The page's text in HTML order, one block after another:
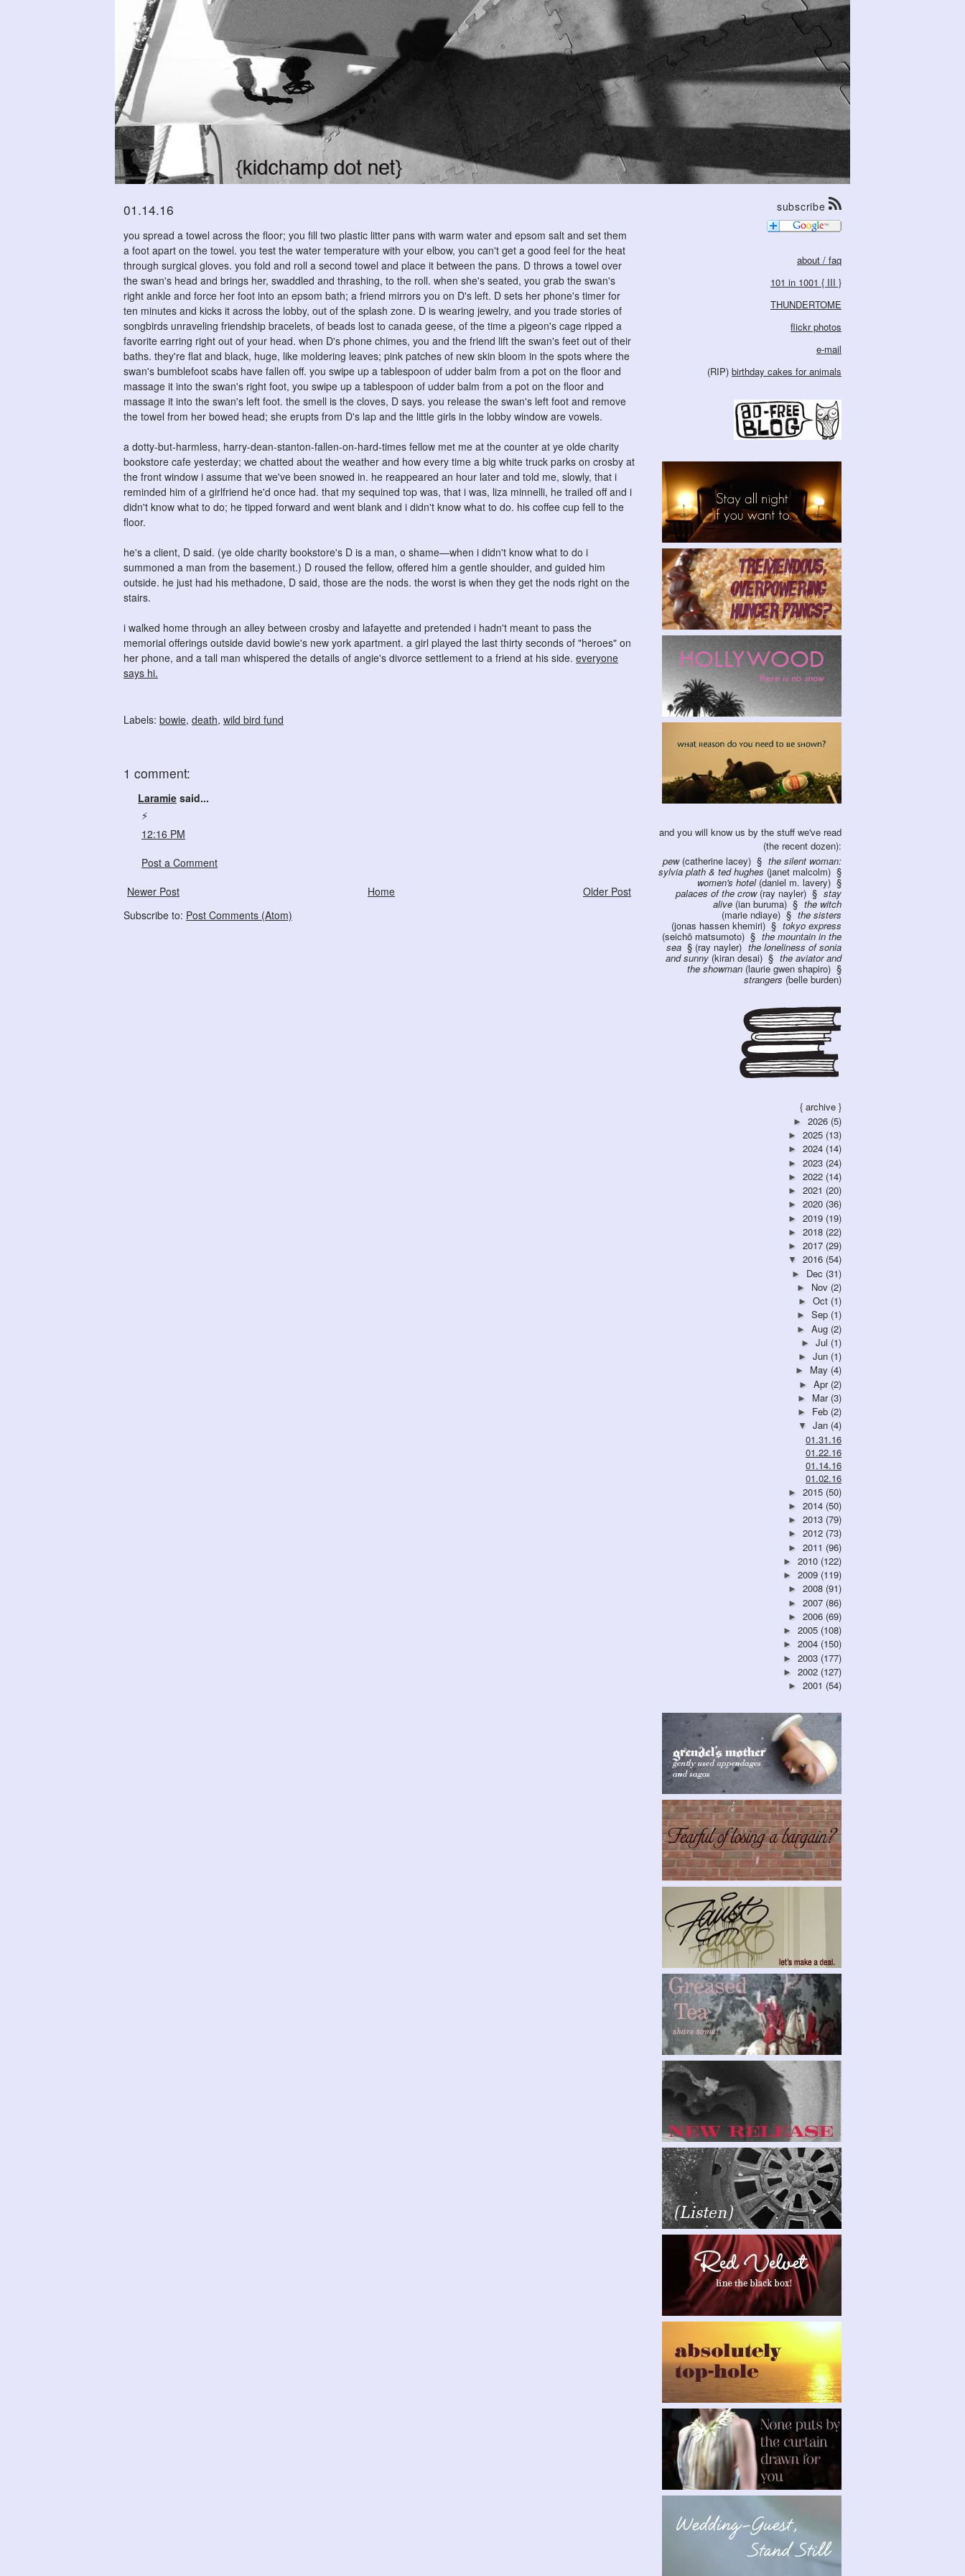
01.14.16
you spread a towel across the floor; you fill two plastic litter pans with warm water and epsom salt and set them
a foot apart on the towel. you test the water temperature with your elbow, you can't get a good feel for the heat
through surgical gloves. you fold and roll a second towel and place it between the pans. D throws a towel over
the swan's head and brings her, swaddled and thrashing, to the roll. when she's seated, you grab the swan's
right ankle and force her foot into an epsom bath; a friend mirrors you on D's left. D sets her phone's timer for
ten minutes and kicks it across the lobby, out of the splash zone. D is wearing jewelry, and you trade stories of
songbirds unraveling friendship bracelets, of beads lost to canada geese, of the time a pigeon's cage ripped a
favorite earring right out of your head. when D's phone chimes, you and the friend lift the swan's feet out of their
baths. they're flat and black, huge, like moldering leaves; pink patches of new skin bloom in the spots where the
swan's bumblefoot scabs have fallen off. you swipe up a tablespoon of udder balm from a pot on the floor and
massage it into the swan's right foot, you swipe up a tablespoon of udder balm from a pot on the floor and
massage it into the swan's left foot. the smell is the cloves, D says. you release the swan's left foot and remove
the towel from her bowed head; she erupts from D's lap and the little girls in the lobby window are vowels.
a dotty-but-harmless, harry-dean-stanton-fallen-on-hard-times fellow met me at the counter at ye olde charity
bookstore cafe yesterday; we chatted about the weather and how every time a big white truck parks on crosby at
the front window i assume that we've been snowed in. he reappeared an hour later and told me, slowly, that i
reminded him of a girlfriend he'd once had. that my sequined top was, that i was, liza minnelli, he trailed off and i
didn't know what to do; he tipped forward and went blank and i didn't know what to do. his coffee cup fell to the
floor.
he's a client, D said. (ye olde charity bookstore's D is a man, o shame—when i didn't know what to do i
summoned a man from the basement.) D roused the fellow, offered him a gentle shoulder, and guided him
outside. he just had his methadone, D said, those are the nods. the worst is when they get the nods right on the
stairs.
i walked home through an alley between crosby and lafayette and pretended i hadn't meant to pass the
memorial offerings outside david bowie's new york apartment. a girl played the last thirty seconds of "heroes" on
her phone, and a tall man whispered the details of angie's divorce settlement to a friend at his side. everyone
says hi.
Labels: bowie, death, wild bird fund
1 comment:
Laramie said...
⚡️
12:16 PM
Post a Comment
Newer Post
Older Post
Home
Subscribe to: Post Comments (Atom)
subscribe
about / faq
101 in 1001 { III }
THUNDERTOME
flickr photos
e-mail
(RIP) birthday cakes for animals
and you will know us by the stuff we've read
(the recent dozen):
pew(catherine lacey) the silent woman:
sylvia plath & ted hughes (janet malcolm)
women's hotel(daniel m. lavery)
palaces of the crow(ray nayler) stay
alive (ian buruma) the witch
(marie ndiaye) the sisters
(jonas hassen khemiri) tokyo express
(seichō matsumoto) the mountain in the
sea (ray nayler) the loneliness of sonia
and sunny (kiran desai) the aviator and
the showman (laurie gwen shapiro)
strangers (belle burden)
{ archive }
► 2026 (5)
► 2025 (13)
► 2024 (14)
► 2023 (24)
► 2022 (14)
► 2021 (20)
► 2020 (36)
► 2019 (19)
► 2018 (22)
► 2017 (29)
▼ 2016 (54)
► Dec (31)
► Nov (2)
► Oct (1)
► Sep (1)
► Aug (2)
► Jul (1)
► Jun (1)
► May (4)
► Apr (2)
► Mar (3)
► Feb (2)
▼ Jan (4)
01.31.16
01.22.16
01.14.16
01.02.16
► 2015 (50)
► 2014 (50)
► 2013 (79)
► 2012 (73)
► 2011 (96)
► 2010 (122)
► 2009 (119)
► 2008 (91)
► 2007 (86)
► 2006 (69)
► 2005 (108)
► 2004 (150)
► 2003 (177)
► 2002 (127)
► 2001 (54)